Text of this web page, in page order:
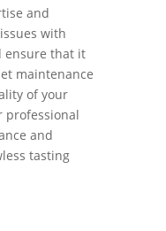
and
with
ensure that it
maintenance
of your
professional
and
tasting